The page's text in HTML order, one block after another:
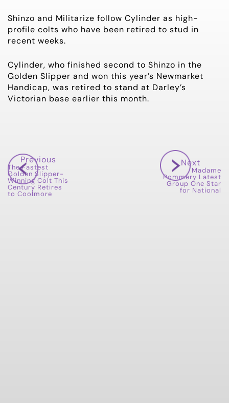
Shinzo and Militarize follow Cylinder as high-
profile colts who have been retired to stud in
recent weeks.
Cylinder, who finished second to Shinzo in the
Golden Slipper and won this year’s Newmarket
Handicap, was retired to stand at Darley’s
Victorian base earlier this month.
Previous
The Fastest
Golden Slipper-
Winning Colt This
Century Retires
to Coolmore
Next
Madame
Pommery Latest
Group One Star
for National